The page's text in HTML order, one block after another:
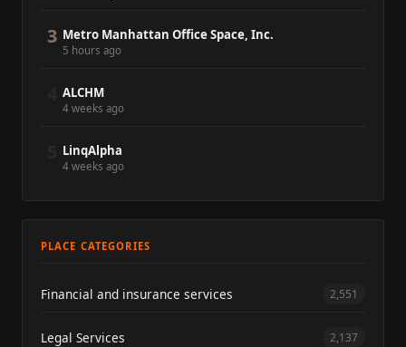
3 Metro Manhattan Office Space, Inc.
5 hours ago
ALCHM
4 weeks ago
LinqAlpha
4 weeks ago
PLACE CATEGORIES
Financial and insurance services 2,551
Legal Services 2,137